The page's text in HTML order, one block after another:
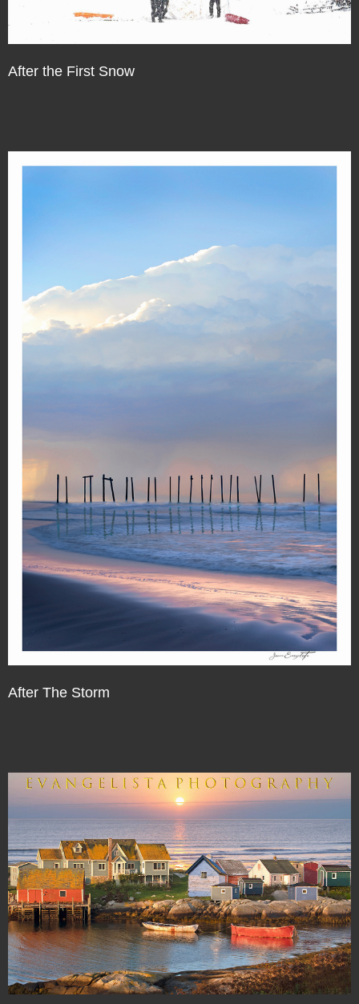
After the First Snow
After The Storm